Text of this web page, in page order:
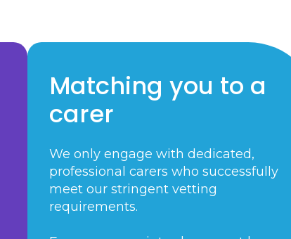
Matching you to a
carer
We only engage with dedicated,
professional carers who successfully
meet our stringent vetting
requirements.